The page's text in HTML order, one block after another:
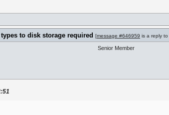
to disk storage required [message #646959 is a reply to
Senior Member